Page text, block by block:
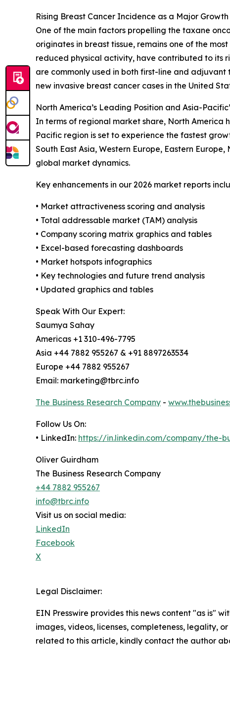
Rising Breast Cancer Incidence as a Major
One of the main factors propelling the taxane
originates in breast tissue, remains one of the
reduced physical activity, have contributed to its
are commonly used in both first-line and adjuvant
new invasive breast cancer cases in the United
North America’s Leading Position and Asia-
In terms of regional market share, North America
Pacific region is set to experience the fastest
South East Asia, Western Europe, Eastern
global market dynamics.
Key enhancements in our 2026 market reports
• Market attractiveness scoring and analysis
• Total addressable market (TAM) analysis
• Company scoring matrix graphics and tables
• Excel-based forecasting dashboards
• Market hotspots infographics
• Key technologies and future trend analysis
• Updated graphics and tables
Speak With Our Expert:
Saumya Sahay
Americas +1 310-496-7795
Asia +44 7882 955267 & +91 8897263534
Europe +44 7882 955267
Email: marketing@tbrc.info
The Business Research Company -
Follow Us On:
• LinkedIn: https://in.linkedin.com/company/the-
Oliver Guirdham
The Business Research Company
+44 7882 955267
info@tbrc.info
Visit us on social media:
LinkedIn
Facebook
X
Legal Disclaimer:
EIN Presswire provides this news content "as is"
images, videos, licenses, completeness, legality,
related to this article, kindly contact the author